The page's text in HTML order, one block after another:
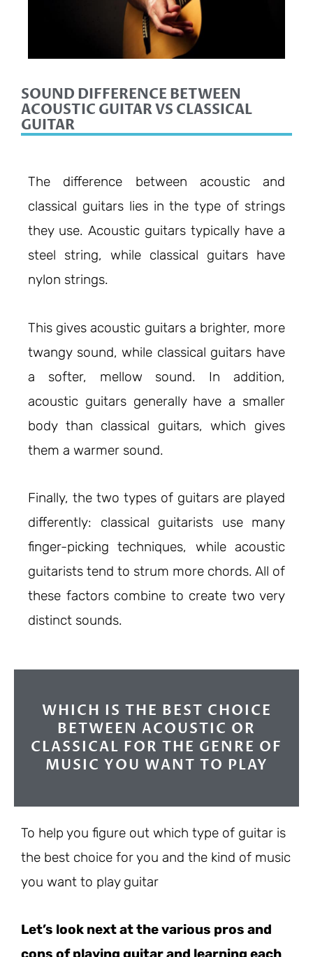
SOUND DIFFERENCE BETWEEN
ACOUSTIC GUITAR VS CLASSICAL
GUITAR
The difference between acoustic and
classical guitars lies in the type of strings
they use. Acoustic guitars typically have a
steel string, while classical guitars have
nylon strings.
This gives acoustic guitars a brighter, more
twangy sound, while classical guitars have
a softer, mellow sound. In addition,
acoustic guitars generally have a smaller
body than classical guitars, which gives
them a warmer sound.
Finally, the two types of guitars are played
differently: classical guitarists use many
finger-picking techniques, while acoustic
guitarists tend to strum more chords. All of
these factors combine to create two very
distinct sounds.
WHICH IS THE BEST CHOICE
BETWEEN ACOUSTIC OR
CLASSICAL FOR THE GENRE OF
MUSIC YOU WANT TO PLAY
To help you figure out which type of guitar is
the best choice for you and the kind of music
you want to play guitar
Let’s look next at the various pros and